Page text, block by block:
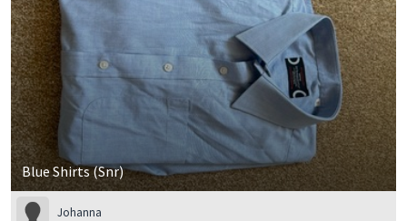
Blue Shirts (Snr)
Johanna